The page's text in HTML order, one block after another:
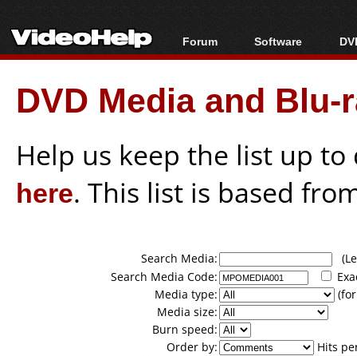
Forum
Forum Index
Today's Posts
New Posts
Software
All software
Popular tools
Portable tools
DVD Media and
Help us keep the list up
here. This list is based
Search Media:
Search Media Code:
Media type:
Media size:
Burn speed:
Order by:
Hits